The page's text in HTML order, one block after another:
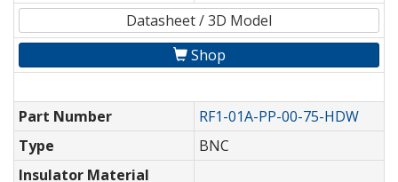
Datasheet / 3D Model
Shop
Part Number
RF1-01A-PP-00-75-HDW
Type
BNC
Insulator Material